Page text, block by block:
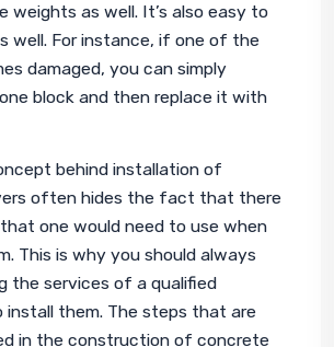
weights as well. It’s also easy to
well. For instance, if one of the
damaged, you can simply
block and then replace it with
behind installation of
often hides the fact that there
one would need to use when
This is why you should always
the services of a qualified
them. The steps that are
in the construction of concrete